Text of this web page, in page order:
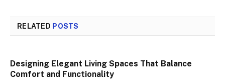
RELATED POSTS
Designing Elegant Living Spaces That Balance
Comfort and Functionality